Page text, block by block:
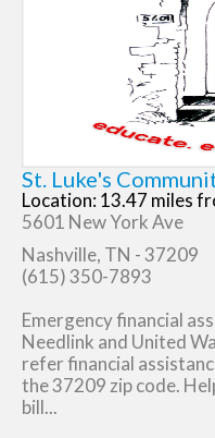
St. Luke's
Location: 13.47 miles
5601 New York Ave
Nashville, TN - 37209
(615) 350-7893
Emergency financial
Needlink and United
refer financial
the 37209 zip code.
bill...